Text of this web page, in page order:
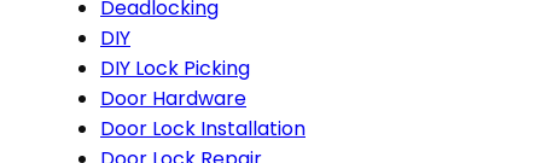
Deadlocking
DIY
DIY Lock Picking
Door Hardware
Door Lock Installation